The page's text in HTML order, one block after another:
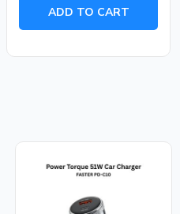
ADD TO CART